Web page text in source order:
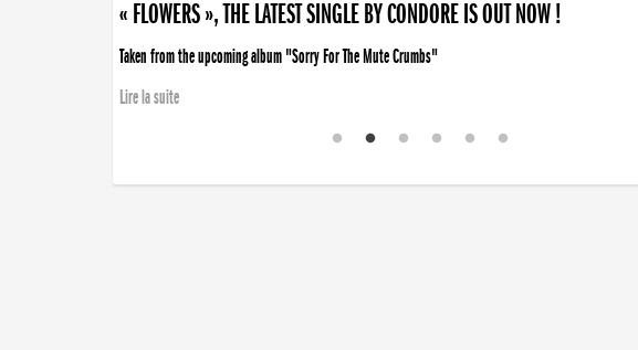
« FLOWERS », THE LATEST SINGLE BY CONDORE IS OUT NOW !
Taken from the upcoming album "Sorry For The Mute Crumbs"
Lire la suite